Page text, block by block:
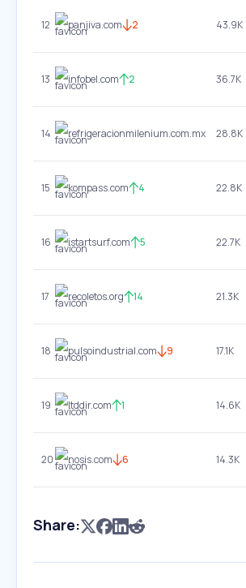
12 panjiva.com 2 43.9K
13 infobel.com 2 36.7K
14 refrigeracionmilenium.com.mx 28.8K
15 kompass.com 4 22.8K
16 istartsurf.com 5 22.7K
17 recoletos.org 14 21.3K
18 pulsoindustrial.com 9 17.1K
19 ltddir.com 1 14.6K
20 nosis.com 6 14.3K
Share: